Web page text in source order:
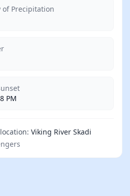
of Precipitation
PM
Viking River Skadi